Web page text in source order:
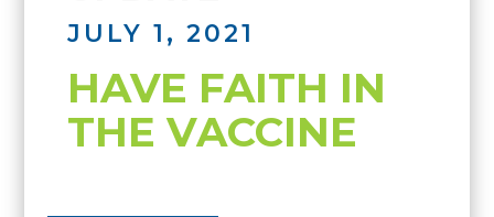
JULY 1, 2021
HAVE FAITH IN
THE VACCINE